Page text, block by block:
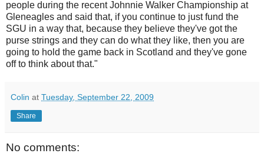
people during the recent Johnnie Walker Championship at
Gleneagles and said that, if you continue to just fund the
SGU in a way that, because they believe they've got the
purse strings and they can do what they like, then you are
going to hold the game back in Scotland and they've gone
off to think about that."
Colin at Tuesday, September 22, 2009
Share
No comments: